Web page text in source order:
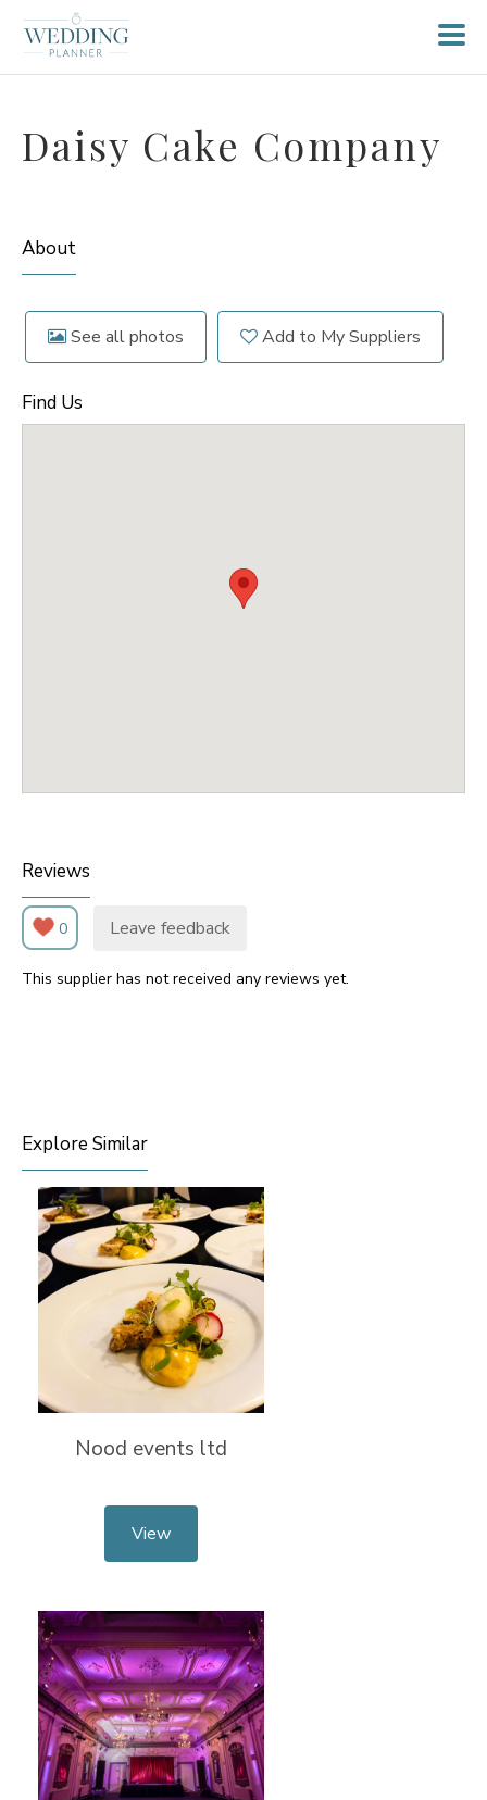
Daisy Cake Company
About
See all photos Add to My Suppliers
Find Us
Reviews
0 Leave feedback
This supplier has not received any reviews yet.
Explore Similar
Nood events ltd
View